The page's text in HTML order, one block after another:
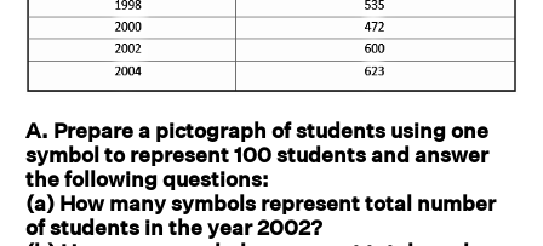
A. Prepare a pictograph of students using one
symbol to represent 100 students and answer
the following questions:
(a) How many symbols represent total number
of students in the year 2002?